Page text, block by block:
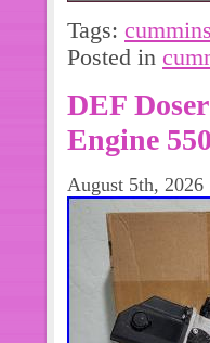
Cummins
Engine
used
Tags: cummins
Posted in
DEF
Engine
August 5th, 2026